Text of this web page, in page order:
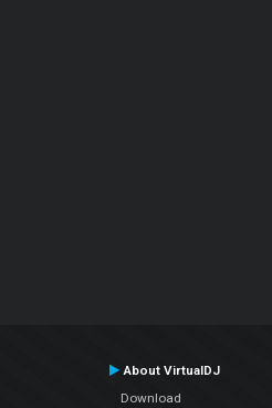
About VirtualDJ
Download